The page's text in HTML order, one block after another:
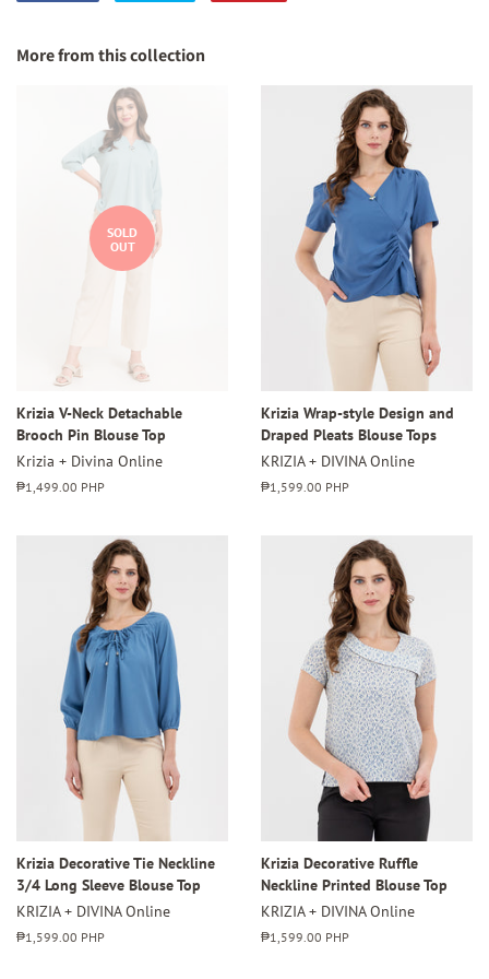
More from this collection
SOLD
OUT
Krizia V-Neck Detachable
Brooch Pin Blouse Top
Krizia + Divina Online
Regular
₱1,499.00 PHP
Krizia Wrap-style Design and
Draped Pleats Blouse Tops
KRIZIA + DIVINA Online
Regular
₱1,599.00 PHP
Krizia Decorative Tie Neckline
3/4 Long Sleeve Blouse Top
KRIZIA + DIVINA Online
Regular
₱1,599.00 PHP
Krizia Decorative Ruffle
Neckline Printed Blouse Top
KRIZIA + DIVINA Online
Regular
₱1,599.00 PHP